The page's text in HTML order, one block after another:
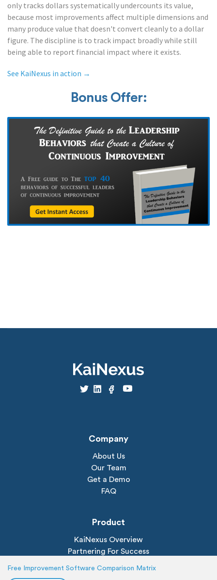
only tracks dollars systematically undercounts its value,
because most improvements affect multiple dimensions and
many produce value that doesn't convert cleanly to a dollar
figure. The discipline is to track impact broadly while still
being able to report financial impact where it exists.
See KaiNexus in action →
Bonus Offer:
Free Improvement Software Comparison Matrix
Company
About Us
Our Team
Get a Demo
FAQ
Product
KaiNexus Overview
Partnering For Success
Dashboards